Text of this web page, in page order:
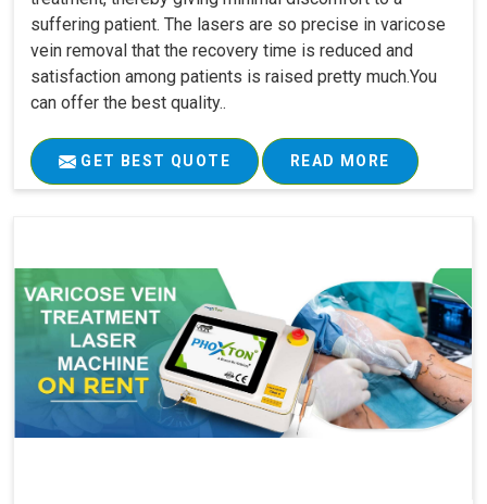
suffering patient. The lasers are so precise in varicose
vein removal that the recovery time is reduced and
satisfaction among patients is raised pretty much.You
can offer the best quality..
GET BEST QUOTE READ MORE